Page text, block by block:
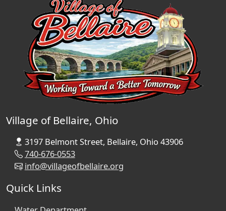
Village of Bellaire, Ohio
3197 Belmont Street, Bellaire, Ohio 43906
740-676-0553
info@villageofbellaire.org
Quick Links